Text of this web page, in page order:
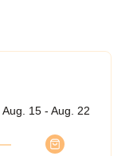
Aug. 15 - Aug. 22